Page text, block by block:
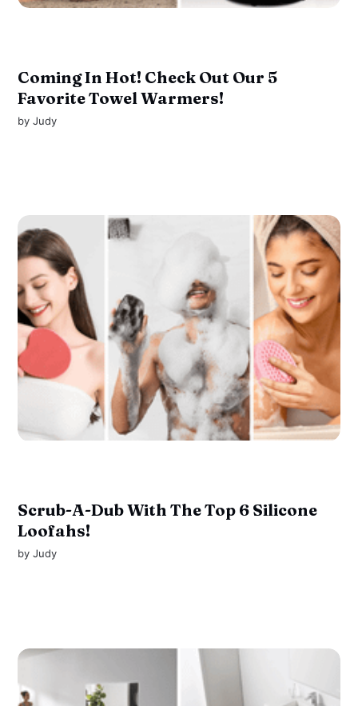
Coming In Hot! Check Out Our 5
Favorite Towel Warmers!
byJudy
Scrub-A-Dub With The Top 6 Silicone
Loofahs!
byJudy